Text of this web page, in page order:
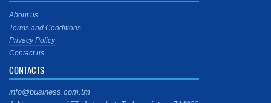
About us
Terms and Conditions
Privacy Policy
Contact us
CONTACTS
info@business.com.tm